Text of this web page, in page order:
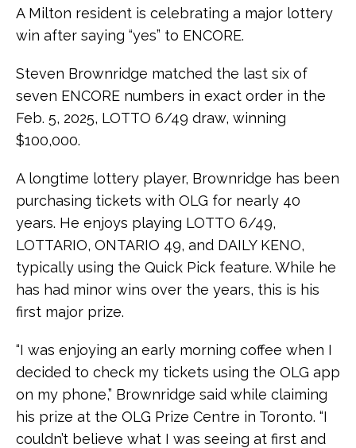
A Milton resident is celebrating a major lottery
win after saying “yes” to ENCORE.
Steven Brownridge matched the last six of
seven ENCORE numbers in exact order in the
Feb. 5, 2025, LOTTO 6/49 draw, winning
$100,000.
A longtime lottery player, Brownridge has been
purchasing tickets with OLG for nearly 40
years. He enjoys playing LOTTO 6/49,
LOTTARIO, ONTARIO 49, and DAILY KENO,
typically using the Quick Pick feature. While he
has had minor wins over the years, this is his
first major prize.
“I was enjoying an early morning coffee when I
decided to check my tickets using the OLG app
on my phone,” Brownridge said while claiming
his prize at the OLG Prize Centre in Toronto. “I
couldn’t believe what I was seeing at first and